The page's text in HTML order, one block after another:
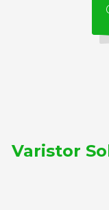
Varistor